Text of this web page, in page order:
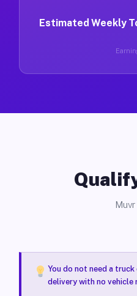
Estimated Weekly
You do not need a
delivery with no vehicle